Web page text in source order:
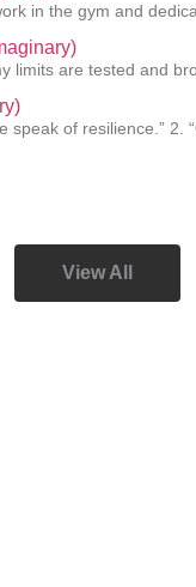
in the gym and
limits are tested and
speak of resilience.” 2.
View All